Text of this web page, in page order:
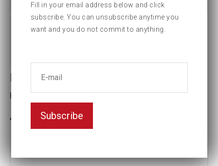
Impact socket
Key width:2 11/16
3-5 weeks delivery
Fill in your email address below and click
subscribe. You can unsubscribe anytime you
want and you do not commit to anything.
Subscribe